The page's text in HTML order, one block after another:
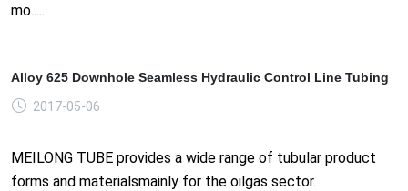
mo......
Alloy 625 Downhole Seamless Hydraulic Control Line Tubing
2017-05-06
MEILONG TUBE provides a wide range of tubular product
forms and materialsmainly for the oilgas sector.